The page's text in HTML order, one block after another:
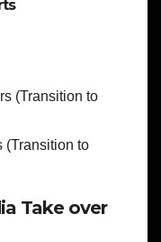
(Transition to
(Transition to
Take over